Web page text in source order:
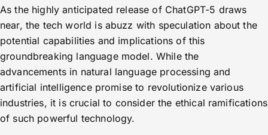
As the highly anticipated release of ChatGPT-5 draws
near, the tech world is abuzz with speculation about the
potential capabilities and implications of this
groundbreaking language model. While the
advancements in natural language processing and
artificial intelligence promise to revolutionize various
industries, it is crucial to consider the ethical ramifications
of such powerful technology.